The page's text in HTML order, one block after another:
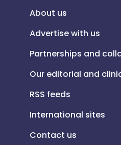
About us
Advertise with us
Partnerships and
Our editorial and
RSS feeds
International sites
Contact us